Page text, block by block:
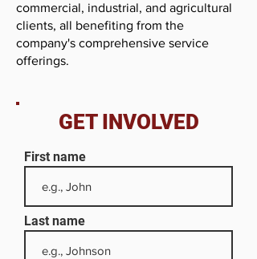
commercial, industrial, and agricultural
clients, all benefiting from the
company's comprehensive service
offerings.
GET INVOLVED
First name
Last name